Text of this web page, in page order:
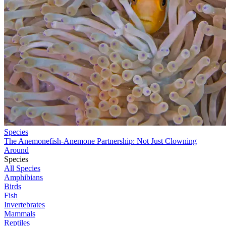
Species
The Anemonefish-Anemone Partnership: Not Just Clowning
Around
Species
All Species
Amphibians
Birds
Fish
Invertebrates
Mammals
Reptiles